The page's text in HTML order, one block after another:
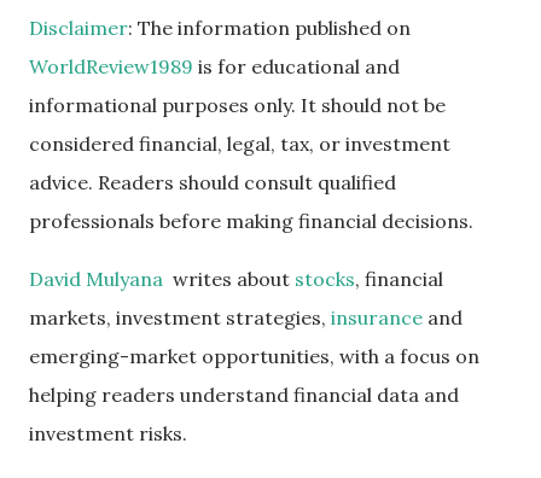
Disclaimer: The information published on
WorldReview1989 is for educational and
informational purposes only. It should not be
considered financial, legal, tax, or investment
advice. Readers should consult qualified
professionals before making financial decisions.
David Mulyana writes about stocks, financial
markets, investment strategies, insurance and
emerging-market opportunities, with a focus on
helping readers understand financial data and
investment risks.